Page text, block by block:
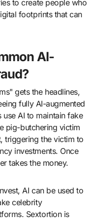
to create people who
footprints that can
AI-
gets the headlines,
fully AI-augmented
AI to maintain fake
pig-butchering victim
triggering the victim to
investments. Once
takes the money.
AI can be used to
celebrity
Sextortion is